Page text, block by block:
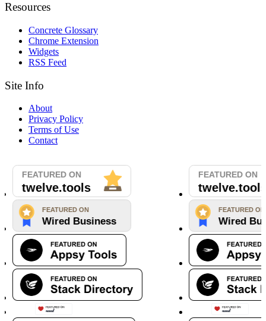
Resources
Concrete Glossary
Chrome Extension
Widgets
RSS Feed
Site Info
About
Privacy Policy
Terms of Use
Contact